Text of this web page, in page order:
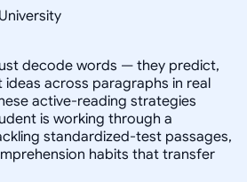
decode words — they predict,
across paragraphs in real
active-reading strategies
is working through a
standardized-test passages,
habits that transfer